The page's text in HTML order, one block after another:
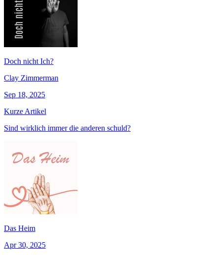
Doch nicht Ich?
Clay Zimmerman
Sep 18, 2025
Kurze Artikel
Sind wirklich immer die anderen schuld?
Das Heim
Apr 30, 2025